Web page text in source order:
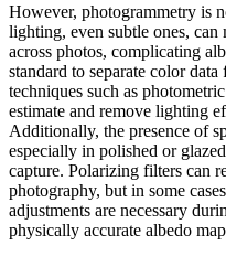
However, photogrammetry is
lighting, even subtle ones, can
across photos, complicating
standard to separate color
techniques such as
estimate and remove lighting
Additionally, the presence of
especially in polished or
capture. Polarizing filters can
photography, but in some
adjustments are necessary
physically accurate albedo